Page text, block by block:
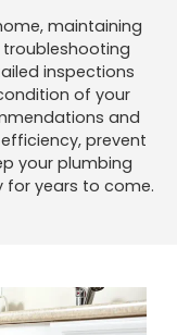
maintaining
inspections
of your
and
prevent
your plumbing
for years to come.